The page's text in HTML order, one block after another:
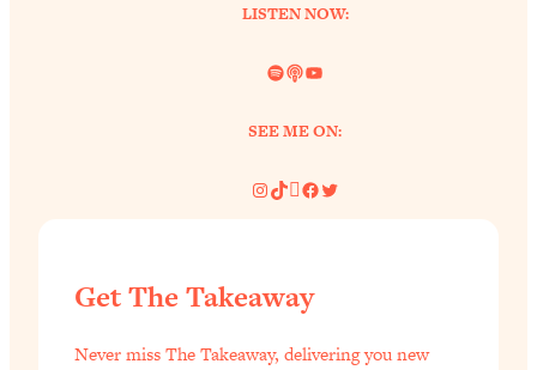
LISTEN NOW:
Spotify
LinkYouTube
SEE ME ON:
Instagram
TikTok
Pinterest
Facebook
Twitter
Get The Takeaway
Never miss The Takeaway, delivering you new